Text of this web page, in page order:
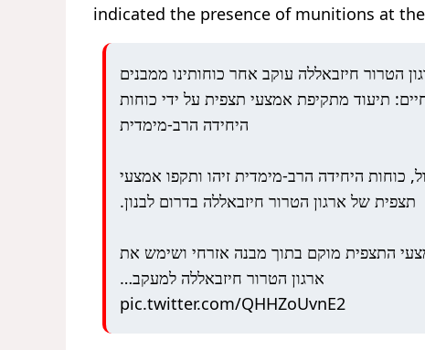
indicated the presence of munitions at
הטרור חיזבאללה עוקב אחר כוחותינו ממבנים
תיעוד מתקיפת אמצעי תצפית על ידי כוחות
היחידה הרב-מימדית
כוחות היחידה הרב-מימדית זיהו ותקפו אמצעי
תצפית של ארגון הטרור חיזבאללה בדרום לבנון.
התצפית מוקם בתוך מבנה אזרחי ושימש את
ארגון הטרור חיזבאללה למעקב…
pic.twitter.com/QHHZoUvnE2